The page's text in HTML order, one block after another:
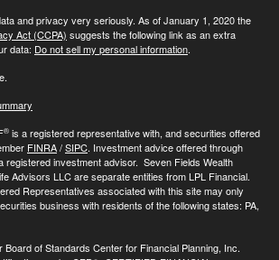
and privacy very seriously. As of January 1, 2020 the
Act (CCPA) suggests the following link as an extra
data: Do not sell my personal information.
® is a registered representative with, and securities offered
FINRA/SIPC. Investment advice offered through
registered investment advisor. Seven Fields Wealth
Advisors LLC are separate entities from LPL Financial.
Representatives associated with this site may only
business with residents of the following states: PA,
Board of Standards Center for Financial Planning, Inc.